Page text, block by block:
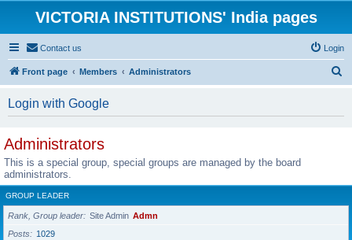
VICTORIA INSTITUTIONS' India pages
Contact us Login
Front page Members Administrators
Login with Google
Administrators
This is a special group, special groups are managed by the board
administrators.
GROUP LEADER
Rank, Group leader Site Admin Admn
Posts
1029